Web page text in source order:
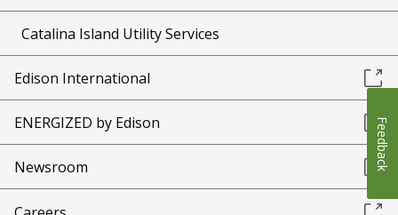
Catalina Island Utility Services
Edison International
ENERGIZED by Edison
Newsroom Feedback